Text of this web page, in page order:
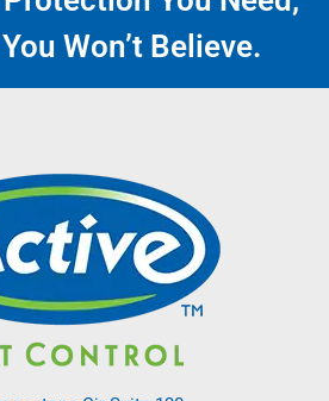
Won’t Believe.